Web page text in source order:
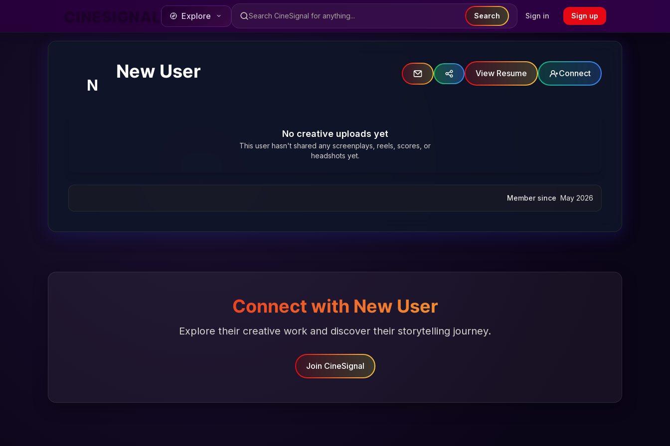
Explore
Search CineSignal
Search Sign in Sign up
N
New User View Resume Connect
No creative uploads yet
This user hasn't shared any screenplays, reels, scores, or
headshots yet.
Member since May 2026
Connect with New User
Explore their creative work and discover their storytelling journey.
Join CineSignal